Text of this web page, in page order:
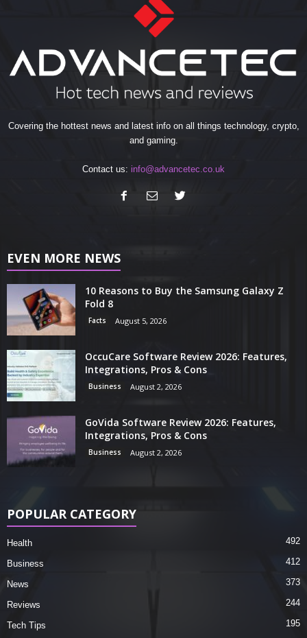
Covering the hottest news and latest info on all things technology, crypto,
and gaming.
Contact us: info@advancetec.co.uk
EVEN MORE NEWS
10 Reasons to Buy the Samsung Galaxy Z
Fold 8
Facts August 5, 2026
OccuCare Software Review 2026: Features,
Integrations, Pros & Cons
Business August 2, 2026
GoVida Software Review 2026: Features,
Integrations, Pros & Cons
Business August 2, 2026
POPULAR CATEGORY
Health 492
Business 412
News 373
Reviews 244
Tech Tips 195